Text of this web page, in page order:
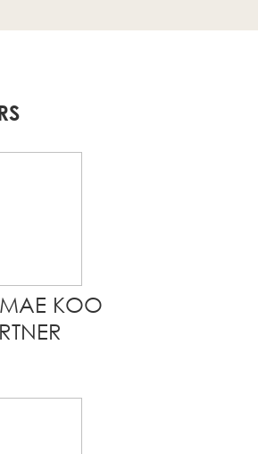
KOO